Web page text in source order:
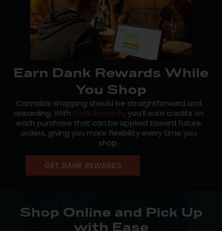
Earn Dank Rewards While
You Shop
Cannabis shopping should be straightforward and
rewarding. With Dank Rewards, you’ll earn credits on
each purchase that can be applied toward future
orders, giving you more flexibility every time you
shop.
Mission app, making it easy to stay on top of your
Enrollment is free and open to both medical patients
and recreational customers in Massachusetts.
GET DANK REWARDS
Shop Online and Pick Up
with Ease